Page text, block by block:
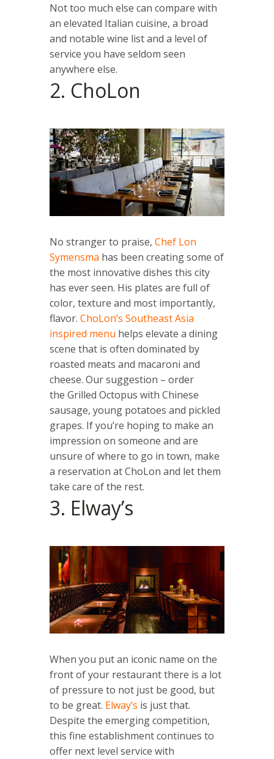
Not too much else can compare with
an elevated Italian cuisine, a broad
and notable wine list and a level of
service you have seldom seen
anywhere else.
2. ChoLon
No stranger to praise, Chef Lon
Symensma has been creating some of
the most innovative dishes this city
has ever seen. His plates are full of
color, texture and most importantly,
flavor. ChoLon’s Southeast Asia
inspired menu helps elevate a dining
scene that is often dominated by
roasted meats and macaroni and
cheese. Our suggestion – order
the Grilled Octopus with Chinese
sausage, young potatoes and pickled
grapes. If you’re hoping to make an
impression on someone and are
unsure of where to go in town, make
a reservation at ChoLon and let them
take care of the rest.
3. Elway’s
When you put an iconic name on the
front of your restaurant there is a lot
of pressure to not just be good, but
to be great. Elway’s is just that.
Despite the emerging competition,
this fine establishment continues to
offer next level service with